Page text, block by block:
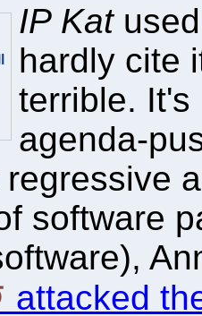
IP Katused
hardly cite
terrible. It's
agenda-
software
attacked